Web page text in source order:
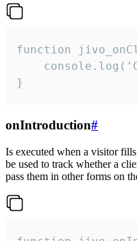
function
}
onIntroduction#
Is executed when a visitor
be used to track whether a
pass them in other forms on